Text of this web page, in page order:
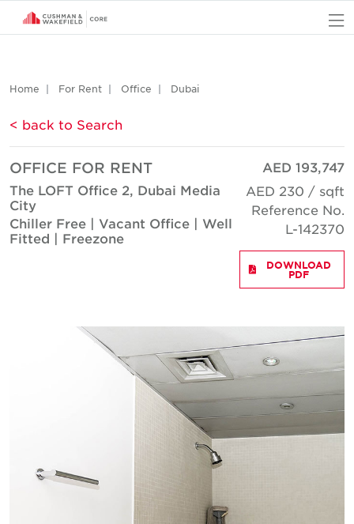
Home For Rent Office Dubai
< back to Search
OFFICE FOR RENT
The LOFT Office 2, Dubai Media
City
Chiller Free | Vacant Office | Well
Fitted | Freezone
AED 193,747
AED 230 / sqft
Reference No.
L-142370
DOWNLOAD
PDF